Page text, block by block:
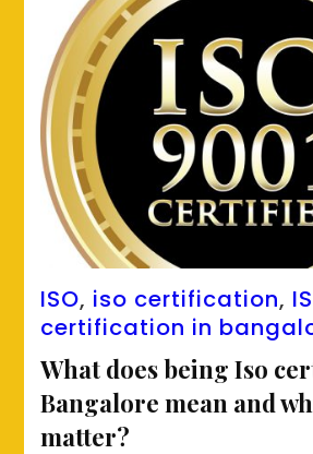
ISO, iso certification,
certification in
What does being Iso
Bangalore mean and
matter?